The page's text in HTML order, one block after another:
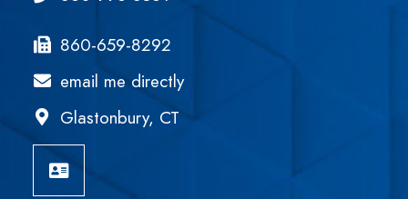
860-659-8292
email me directly
Glastonbury, CT
Download vCard